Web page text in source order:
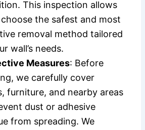
This inspection allows
the safest and most
removal method tailored
wall’s needs.
Measures: Before
we carefully cover
furniture, and nearby areas
dust or adhesive
from spreading. We